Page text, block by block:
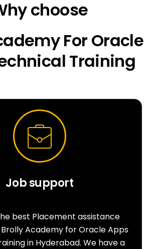
choose
For Oracle
Training
Job support
best Placement assistance
Academy for Oracle Apps
in Hyderabad. We have a